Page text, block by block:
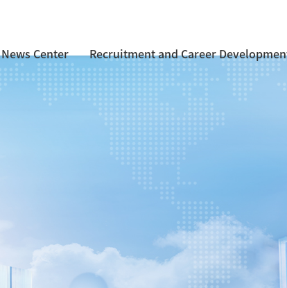
News Center Recruitment and Career